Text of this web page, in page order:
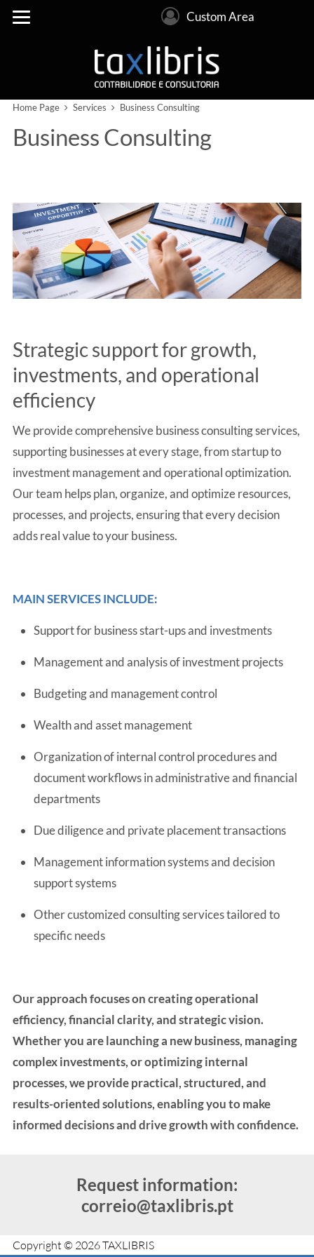
Custom Area
Home Page Services Business Consulting
Business Consulting
Strategic support for growth,
investments, and operational
efficiency
We provide comprehensive business consulting services,
supporting businesses at every stage, from startup to
investment management and operational optimization.
Our team helps plan, organize, and optimize resources,
processes, and projects, ensuring that every decision
adds real value to your business.
MAIN SERVICES INCLUDE:
Support for business start-ups and investments
Management and analysis of investment projects
Budgeting and management control
Wealth and asset management
Organization of internal control procedures and
document workflows in administrative and financial
departments
Due diligence and private placement transactions
Management information systems and decision
support systems
Other customized consulting services tailored to
specific needs
Our approach focuses on creating operational
efficiency, financial clarity, and strategic vision.
Whether you are launching a new business, managing
complex investments, or optimizing internal
processes, we provide practical, structured, and
results-oriented solutions, enabling you to make
informed decisions and drive growth with confidence.
Request information:
correio@taxlibris.pt
Copyright © 2026 TAXLIBRIS